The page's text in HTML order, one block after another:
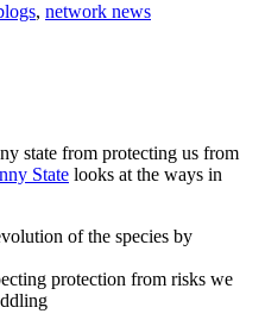
, network news
state from protecting us from
State looks at the ways in
of the species by
protection from risks we